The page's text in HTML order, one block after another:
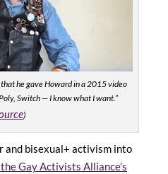
he gave Howard in a 2015 video
Switch — I know what I want.”
)
and bisexual+ activism into
Gay Activists Alliance’s